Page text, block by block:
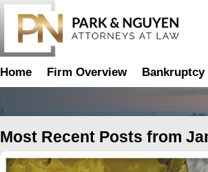
Home Firm Overview Bankruptcy
January
Most Recent Posts from